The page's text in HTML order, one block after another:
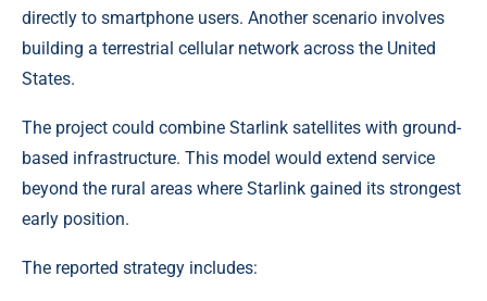
directly to smartphone users. Another scenario involves
building a terrestrial cellular network across the United
States.
The project could combine Starlink satellites with ground-
based infrastructure. This model would extend service
beyond the rural areas where Starlink gained its strongest
early position.
The reported strategy includes: